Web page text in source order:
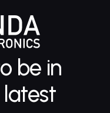
be in